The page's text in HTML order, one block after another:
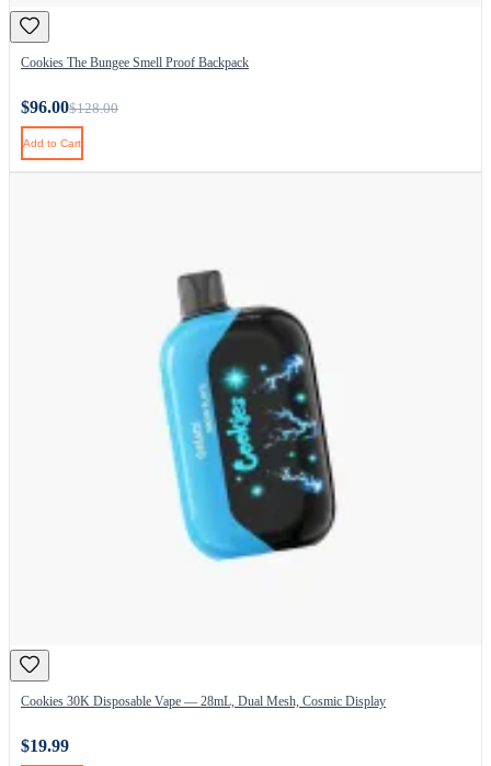
Cookies The Bungee Smell Proof Backpack
$96.00$128.00
Add to Cart
Cookies 30K Disposable Vape — 28mL, Dual Mesh, Cosmic Display
$19.99